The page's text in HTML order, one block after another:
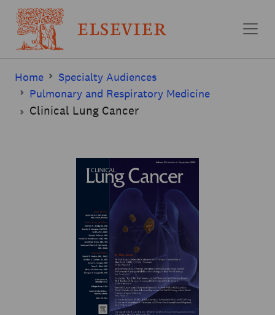
Home
Specialty Audiences
Pulmonary and Respiratory Medicine
Clinical Lung Cancer